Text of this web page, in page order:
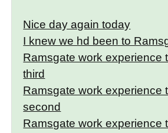
Nice day again today
I knew we hd been to
Ramsgate work experience
third
Ramsgate work experience
second
Ramsgate work experience